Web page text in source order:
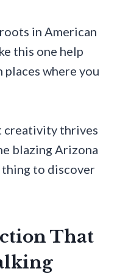
in American
this one help
where you
creativity thrives
blazing Arizona
thing to discover
That